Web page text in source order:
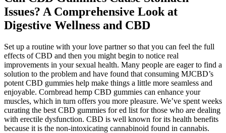
Issues? A Comprehensive Look at
Digestive Wellness and CBD
Set up a routine with your love partner so that you can feel the full
effects of CBD and then you might begin to notice real
improvements in your sexual health. Many people are eager to find a
solution to the problem and have found that consuming MJCBD’s
potent CBD gummies help make things a little more seamless and
enjoyable. Cornbread hemp CBD gummies can enhance your
muscles, which in turn offers you more pleasure. We’ve spent weeks
curating the best CBD gummies for ed list for those who are dealing
with erectile dysfunction. CBD is well known for its health benefits
because it is the non-intoxicating cannabinoid found in cannabis.